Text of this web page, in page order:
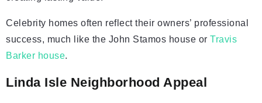
Celebrity homes often reflect their owners’ professional
success, much like the John Stamos house or Travis
Barker house.
Linda Isle Neighborhood Appeal